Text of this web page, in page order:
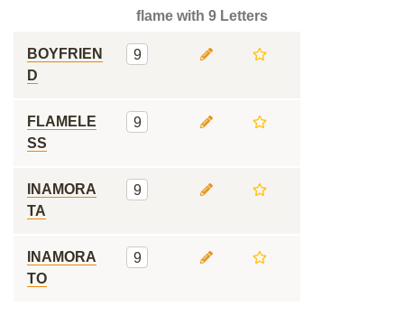
flame with 9 Letters
BOYFRIEN
D
9
FLAMELE
SS
9
INAMORA
TA
9
INAMORA
TO
9